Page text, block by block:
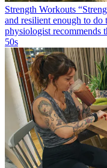
Strength Workouts
and resilient enough to
physiologist
50s